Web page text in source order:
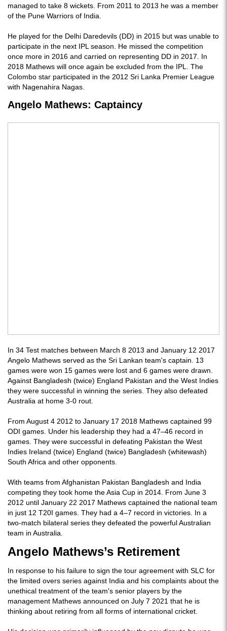
managed to take 8 wickets. From 2011 to 2013 he was a member
of the Pune Warriors of India.
He played for the Delhi Daredevils (DD) in 2015 but was unable to
participate in the next IPL season. He missed the competition
once more in 2016 and carried on representing DD in 2017. In
2018 Mathews will once again be excluded from the IPL. The
Colombo star participated in the 2012 Sri Lanka Premier League
with Nagenahira Nagas.
Angelo Mathews: Captaincy
In 34 Test matches between March 8 2013 and January 12 2017
Angelo Mathews served as the Sri Lankan team's captain. 13
games were won 15 games were lost and 6 games were drawn.
Against Bangladesh (twice) England Pakistan and the West Indies
they were successful in winning the series. They also defeated
Australia at home 3-0 rout.
From August 4 2012 to January 17 2018 Mathews captained 99
ODI games. Under his leadership they had a 47–46 record in
games. They were successful in defeating Pakistan the West
Indies Ireland (twice) England (twice) Bangladesh (whitewash)
South Africa and other opponents.
With teams from Afghanistan Pakistan Bangladesh and India
competing they took home the Asia Cup in 2014. From June 3
2012 until January 22 2017 Mathews captained the national team
in just 12 T20I games. They had a 4–7 record in victories. In a
two-match bilateral series they defeated the powerful Australian
team in Australia.
Angelo Mathews’s Retirement
In response to his failure to sign the tour agreement with SLC for
the limited overs series against India and his complaints about the
unethical treatment of the team's senior players by the
management Mathews announced on July 7 2021 that he is
thinking about retiring from all forms of international cricket.